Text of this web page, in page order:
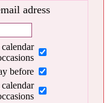
adress
before